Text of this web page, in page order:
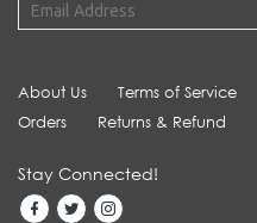
About Us Terms of Service
Orders
Returns & Refund
Stay Connected!